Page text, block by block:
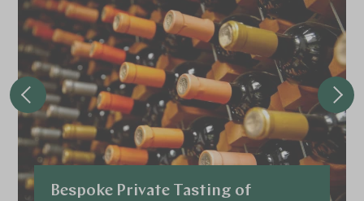
Bespoke Private Tasting of